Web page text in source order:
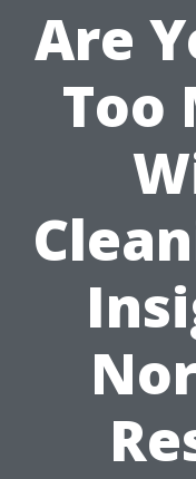
Are
Too